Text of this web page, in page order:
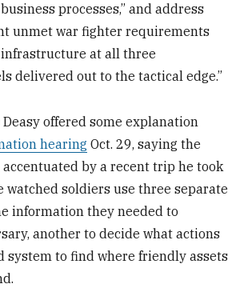
processes,” and address
unmet war fighter requirements
at all three
delivered out to the tactical edge.”
Deasy offered some explanation
hearing Oct. 29, saying the
accentuated by a recent trip he took
watched soldiers use three separate
information they needed to
another to decide what actions
system to find where friendly assets